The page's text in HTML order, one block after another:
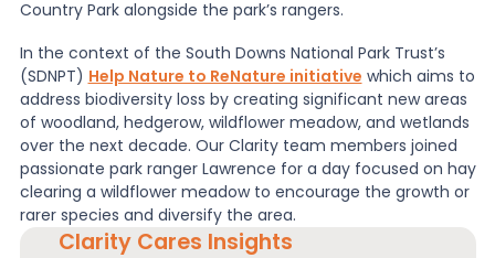
Contact
Country Park alongside the park’s rangers.
In the context of the South Downs National Park Trust’s
(SDNPT) Help Nature to ReNature initiative which aims to
address biodiversity loss by creating significant new areas
of woodland, hedgerow, wildflower meadow, and wetlands
over the next decade. Our Clarity team members joined
passionate park ranger Lawrence for a day focused on hay
clearing a wildflower meadow to encourage the growth or
rarer species and diversify the area.
Clarity Cares Insights